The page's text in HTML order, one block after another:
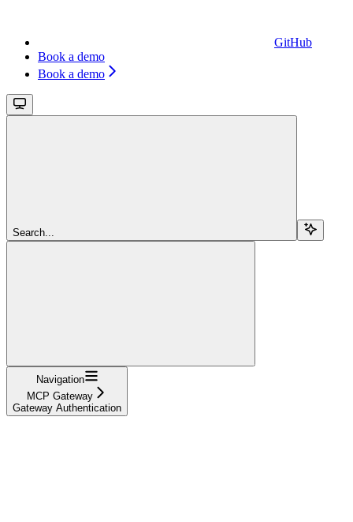
GitHub
Book a demo
Book a demo
Search...
Navigation
MCP Gateway
Gateway Authentication